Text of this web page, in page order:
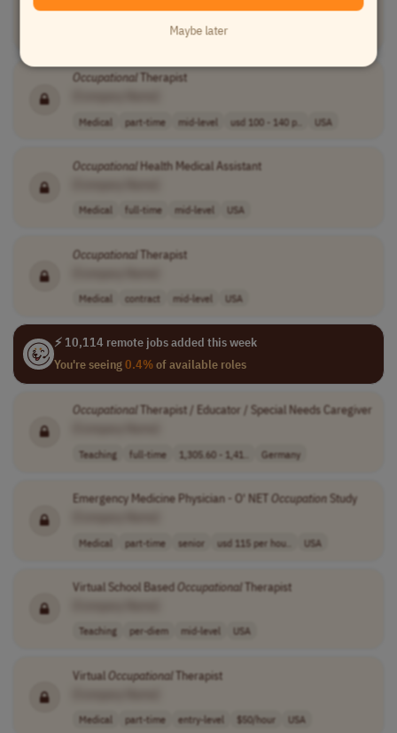
Human Resources full-time mid-level
usd 80,000 - 90..
OccupationalTherapist
Medical part-time mid-level usd 100 - 140 p.. USA
OccupationalHealth Medical Assistant
Medical full-time mid-level USA
OccupationalTherapist
Medical contract mid-level USA
⚡ 10,114 remote jobs added this week
You're seeing0.4%of available roles
Occupational Therapist / Educator / Special Needs Caregiver
Teaching full-time 1,305.60 - 1,41.. Germany
Emergency Medicine Physician - O' NET OccupationStudy
Medical part-time senior usd 115 per hou.. USA
Virtual School BasedOccupationalTherapist
Teaching per-diem mid-level USA
VirtualOccupationalTherapist
Medical part-time entry-level $50/hour USA
Maybe later